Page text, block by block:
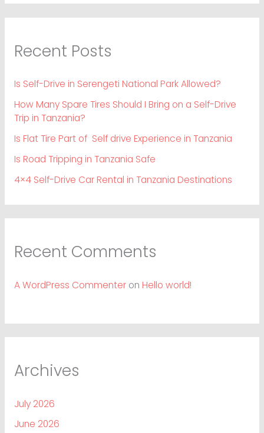
Recent Posts
Is Self-Drive in Serengeti National Park Allowed?
How Many Spare Tires Should I Bring on a Self-Drive
Trip in Tanzania?
Is Flat Tire Part of Self drive Experience in Tanzania
Is Road Tripping in Tanzania Safe
4×4 Self-Drive Car Rental in Tanzania Destinations
Recent Comments
A WordPress Commenteron Hello world!
Archives
July 2026
June 2026